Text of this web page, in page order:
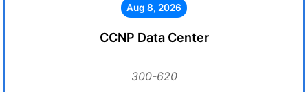
Aug 8, 2026
CCNP Data Center
300-620